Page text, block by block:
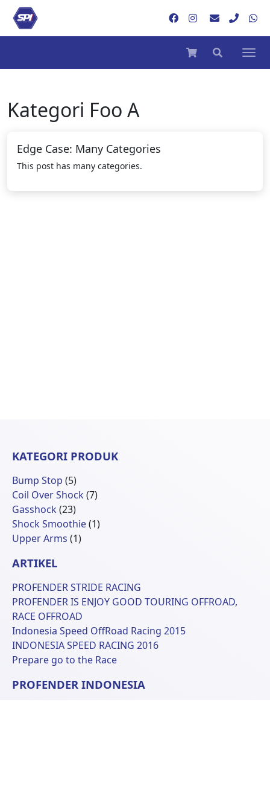
Kategori Foo A
Edge Case: Many Categories
This post has many categories.
KATEGORI PRODUK
Bump Stop 55
Produk
Coil Over Shock 77
Gasshock 2323
Produk
Shock Smoothie 11
Upper Arms 11
ARTIKEL
PROFENDER STRIDE RACING
PROFENDER IS ENJOY GOOD TOURING OFFROAD,
RACE OFFROAD
Indonesia Speed OffRoad Racing 2015
INDONESIA SPEED RACING 2016
Prepare go to the Race
PROFENDER INDONESIA